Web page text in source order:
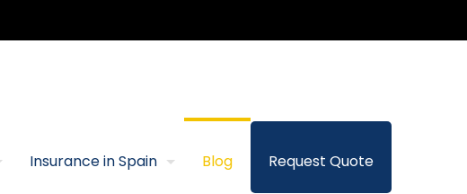
Insurance in Spain Blog Request Quote